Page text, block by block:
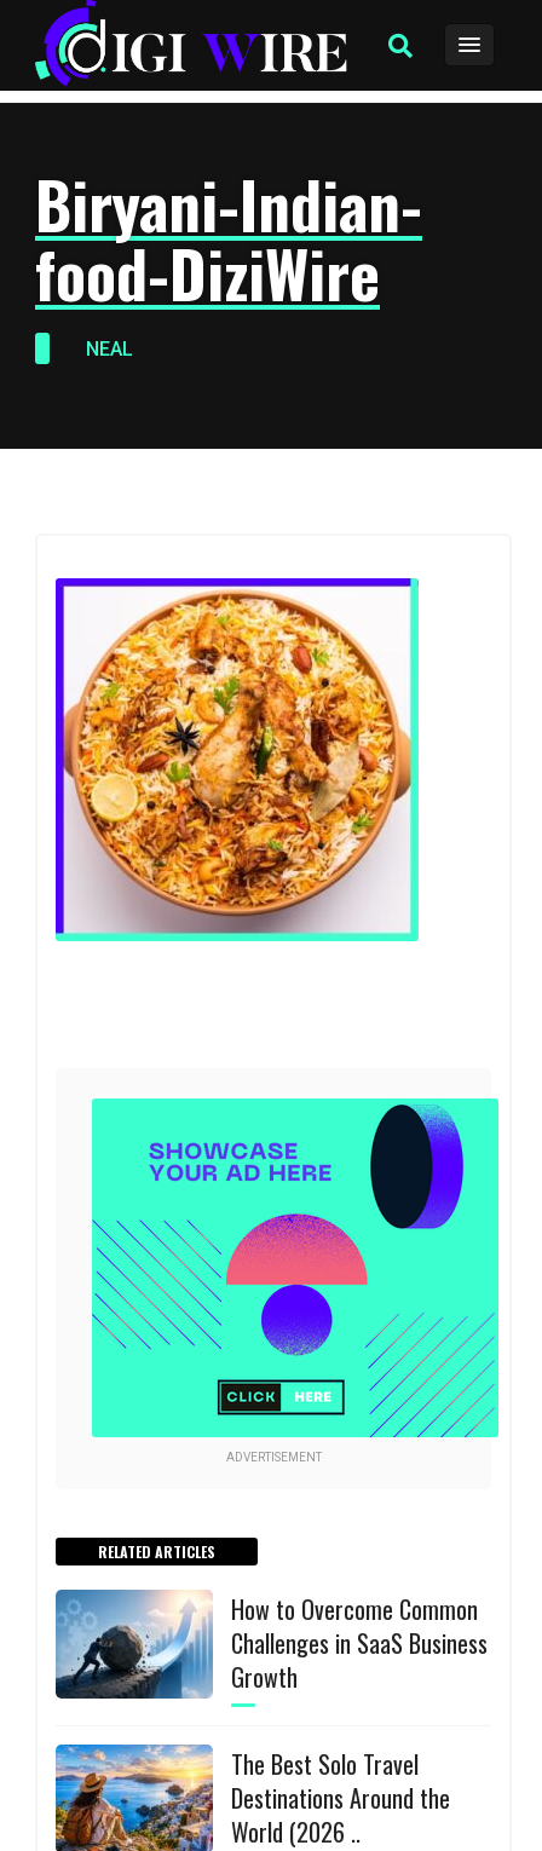
Biryani-Indian-
food-DiziWire
NEAL
ADVERTISEMENT
RELATED ARTICLES
How to Overcome Common
Challenges in SaaS Business
Growth
The Best Solo Travel
Destinations Around the
World (2026 ..